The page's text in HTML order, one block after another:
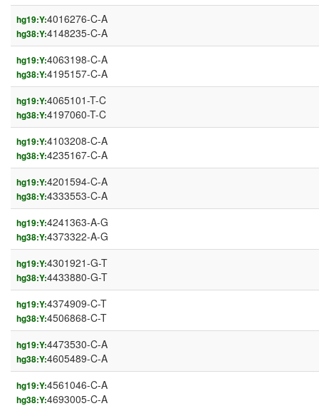
hg19:Y:4016276-C-A
hg38:Y:4148235-C-A
hg19:Y:4063198-C-A
hg38:Y:4195157-C-A
hg19:Y:4065101-T-C
hg38:Y:4197060-T-C
hg19:Y:4103208-C-A
hg38:Y:4235167-C-A
hg19:Y:4201594-C-A
hg38:Y:4333553-C-A
hg19:Y:4241363-A-G
hg38:Y:4373322-A-G
hg19:Y:4301921-G-T
hg38:Y:4433880-G-T
hg19:Y:4374909-C-T
hg38:Y:4506868-C-T
hg19:Y:4473530-C-A
hg38:Y:4605489-C-A
hg19:Y:4561046-C-A
hg38:Y:4693005-C-A